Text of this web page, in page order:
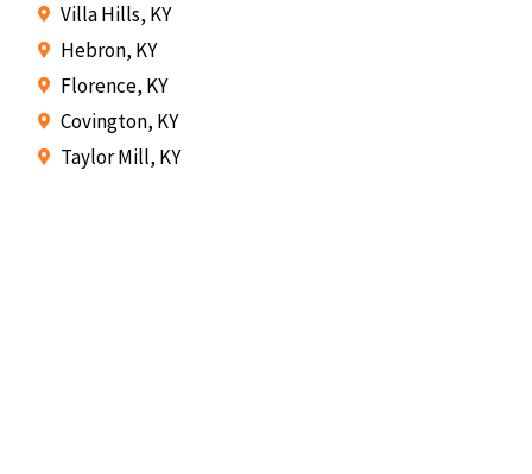
Villa Hills, KY
Hebron, KY
Florence, KY
Covington, KY
Taylor Mill, KY